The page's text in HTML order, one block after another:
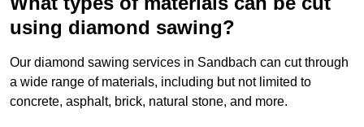
using diamond sawing?
Our diamond sawing services in Sandbach can cut through
a wide range of materials, including but not limited to
concrete, asphalt, brick, natural stone, and more.